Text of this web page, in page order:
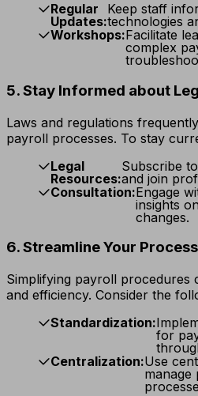
Regular
Updates:
Keep staff
technologies
Workshops:Facilitate
complex
5. Stay Informed about
Laws and regulations
payroll processes. To stay
Legal
Resources:
Subscribe
and join
Consultation:Engage
insights
changes.
6. Streamline Your
Simplifying payroll procedures
and efficiency. Consider the
Standardization:
for
Centralization:Use
manage